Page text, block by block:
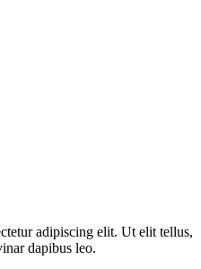
adipiscing elit. Ut elit tellus,
dapibus leo.